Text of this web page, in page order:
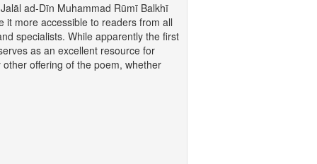
ad-Dīn Muhammad Rūmī Balkhī
it more accessible to readers from all
specialists. While apparently the first
as an excellent resource for
offering of the poem, whether